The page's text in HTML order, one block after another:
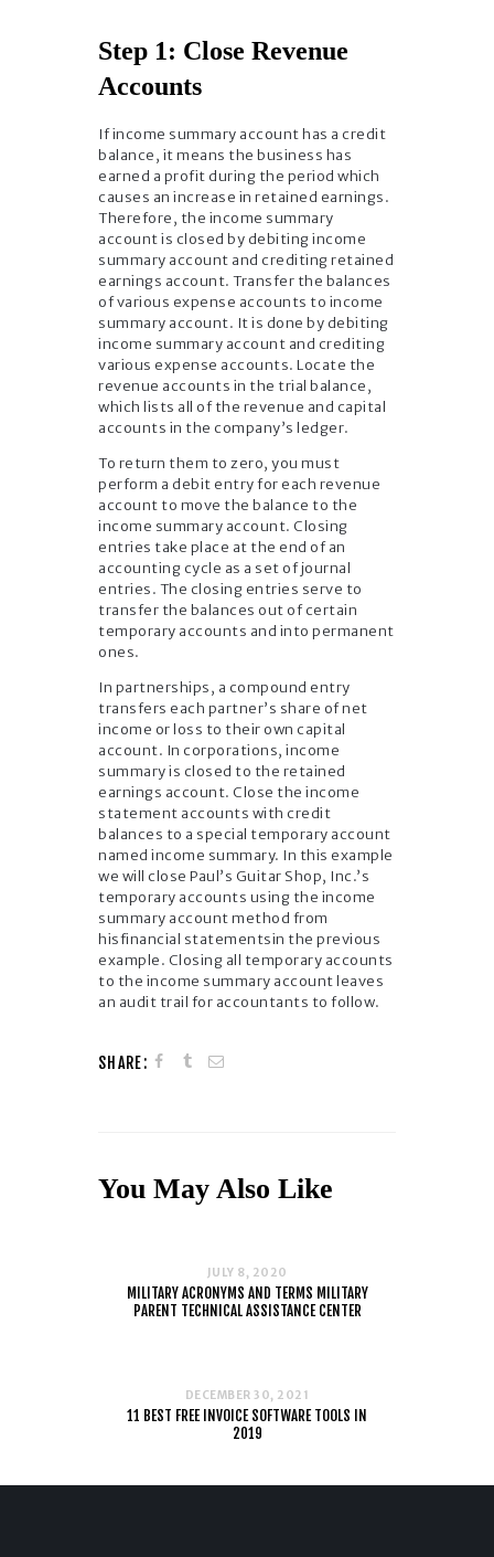
Step 1: Close Revenue
Accounts
If income summary account has a credit
balance, it means the business has
earned a profit during the period which
causes an increase in retained earnings.
Therefore, the income summary
account is closed by debiting income
summary account and crediting retained
earnings account. Transfer the balances
of various expense accounts to income
summary account. It is done by debiting
income summary account and crediting
various expense accounts. Locate the
revenue accounts in the trial balance,
which lists all of the revenue and capital
accounts in the company’s ledger.
To return them to zero, you must
perform a debit entry for each revenue
account to move the balance to the
income summary account. Closing
entries take place at the end of an
accounting cycle as a set of journal
entries. The closing entries serve to
transfer the balances out of certain
temporary accounts and into permanent
ones.
In partnerships, a compound entry
transfers each partner’s share of net
income or loss to their own capital
account. In corporations, income
summary is closed to the retained
earnings account. Close the income
statement accounts with credit
balances to a special temporary account
named income summary. In this example
we will close Paul’s Guitar Shop, Inc.’s
temporary accounts using the income
summary account method from
hisfinancial statementsin the previous
example. Closing all temporary accounts
to the income summary account leaves
an audit trail for accountants to follow.
SHARE:
You May Also Like
JULY 8, 2020
MILITARY ACRONYMS AND TERMS MILITARY
PARENT TECHNICAL ASSISTANCE CENTER
DECEMBER 30, 2021
11 BEST FREE INVOICE SOFTWARE TOOLS IN
2019